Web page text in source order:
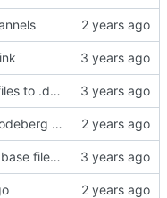
Add docker files to .dockerignore
Convert to Codeberg and use ARM64
Add the database file to gitignore